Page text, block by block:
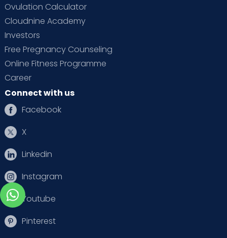
Ovulation Calculator
Cloudnine Academy
Investors
Free Pregnancy Counseling
Online Fitness Programme
Career
Connect with us
Facebook
X
Linkedin
Instagram
Youtube
Pinterest